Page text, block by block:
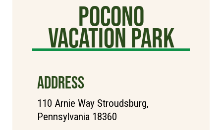
Pocono
Vacation Park
ADDRESS
110 Arnie Way Stroudsburg,
Pennsylvania 18360